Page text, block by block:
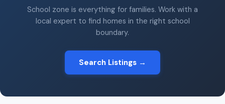
School zone is everything for families. Work with a
local expert to find homes in the right school
boundary.
Search Listings →